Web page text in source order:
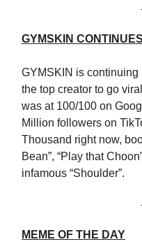
GYMSKIN
GYMSKIN is
the top creator to go
was at 100/100 on
Million followers on
Thousand right now,
Bean”, “Play that
infamous “Shoulder”.
MEME OF THE DAY